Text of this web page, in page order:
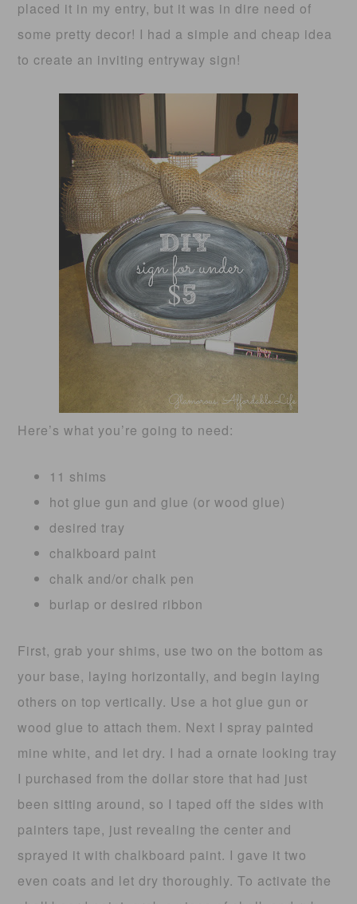
placed it in my entry, but it was in dire need of
some pretty decor! I had a simple and cheap idea
to create an inviting entryway sign!
Here’s what you’re going to need:
11 shims
hot glue gun and glue (or wood glue)
desired tray
chalkboard paint
chalk and/or chalk pen
burlap or desired ribbon
First, grab your shims, use two on the bottom as
your base, laying horizontally, and begin laying
others on top vertically. Use a hot glue gun or
wood glue to attach them. Next I spray painted
mine white, and let dry. I had a ornate looking tray
I purchased from the dollar store that had just
been sitting around, so I taped off the sides with
painters tape, just revealing the center and
sprayed it with chalkboard paint. I gave it two
even coats and let dry thoroughly. To activate the